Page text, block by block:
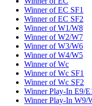
Winner of EC SF1
Winner of EC SF2
Winner of W1/W8
Winner of W2/W7
Winner of W3/W6
Winner of W4/W5
Winner of Wc
Winner of Wc SF1
Winner of Wc SF2
Winner Play-In E9/
Winner Play-In W9/